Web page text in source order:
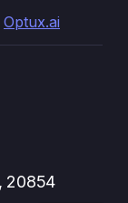
Optux.ai
20854